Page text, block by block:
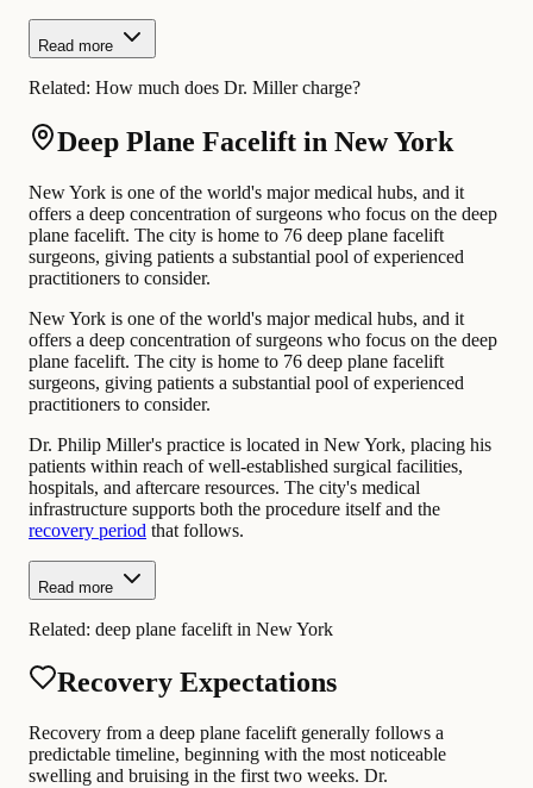
Read more
Related: How much does Dr. Miller charge?
Deep Plane Facelift in New York
New York is one of the world's major medical hubs, and it
offers a deep concentration of surgeons who focus on the deep
plane facelift. The city is home to 76 deep plane facelift
surgeons, giving patients a substantial pool of experienced
practitioners to consider.
New York is one of the world's major medical hubs, and it
offers a deep concentration of surgeons who focus on the deep
plane facelift. The city is home to 76 deep plane facelift
surgeons, giving patients a substantial pool of experienced
practitioners to consider.
Dr. Philip Miller's practice is located in New York, placing his
patients within reach of well-established surgical facilities,
hospitals, and aftercare resources. The city's medical
infrastructure supports both the procedure itself and the
recovery period that follows.
Read more
Related: deep plane facelift in New York
Recovery Expectations
Recovery from a deep plane facelift generally follows a
predictable timeline, beginning with the most noticeable
swelling and bruising in the first two weeks. Dr.